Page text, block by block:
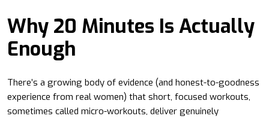
Why 20 Minutes Is Actually
Enough
There’s a growing body of evidence (and honest-to-goodness
experience from real women) that short, focused workouts,
sometimes called micro-workouts, deliver genuinely